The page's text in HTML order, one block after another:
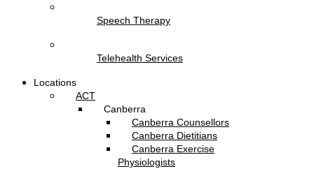
Speech Therapy
Telehealth Services
Locations
ACT
Canberra
Canberra Counsellors
Canberra Dietitians
Canberra Exercise
Physiologists